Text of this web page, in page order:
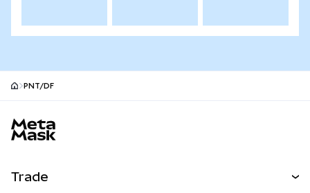
PNT/DF
Trade